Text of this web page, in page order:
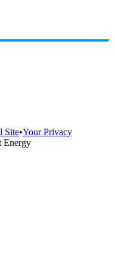
Site•Your Privacy
Energy